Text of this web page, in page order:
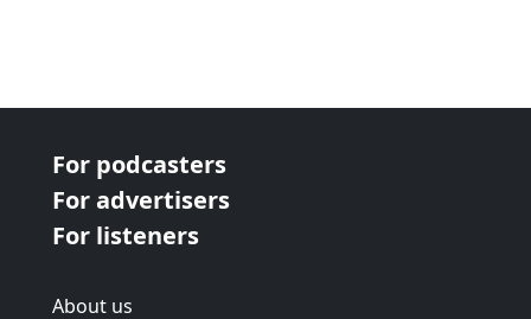
For podcasters
For advertisers
For listeners
About us